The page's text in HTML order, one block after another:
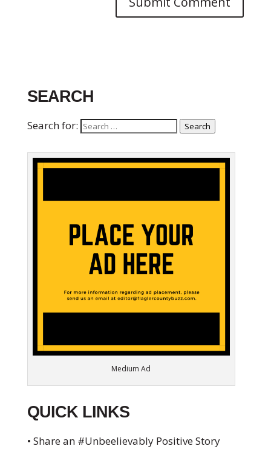
SEARCH
Search for: Search
Medium Ad
QUICK LINKS
• Share an #Unbeelievably Positive Story